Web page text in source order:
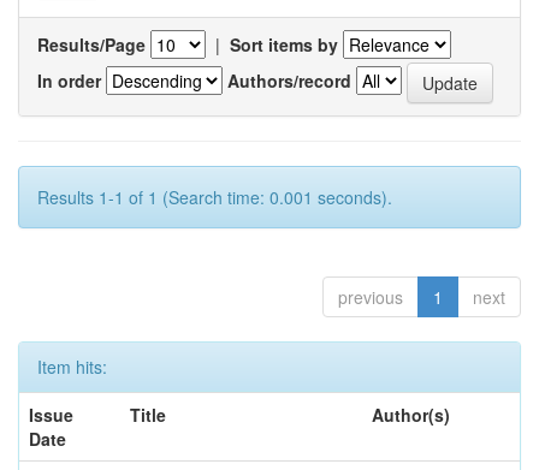
Results/Page | Sort items by
In order
Authors/record
Results 1-1 of 1 (Search time: 0.001 seconds).
previous 1 next
Item hits:
Issue
Date
Title Author(s)